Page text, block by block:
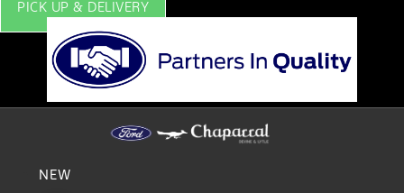
PICK UP & DELIVERY
NEW